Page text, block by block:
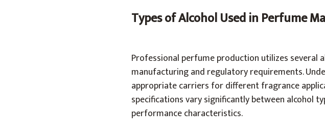
Types of Alcohol Used in Perfume
Professional perfume production utilizes several
manufacturing and regulatory requirements.
appropriate carriers for different fragrance
specifications vary significantly between alcohol
performance characteristics.